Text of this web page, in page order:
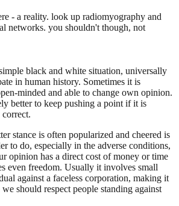
- a reality. look up radiomyography and
networks. you shouldn't though, not
black and white situation, universally
in human history. Sometimes it is
minded and able to change own opinion.
better to keep pushing a point if it is
stance is often popularized and cheered is
to do, especially in the adverse conditions,
opinion has a direct cost of money or time
even freedom. Usually it involves small
against a faceless corporation, making it
should respect people standing against